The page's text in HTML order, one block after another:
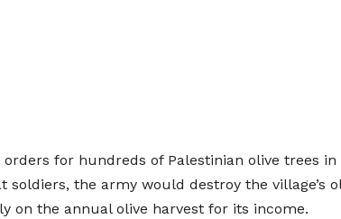
for hundreds of Palestinian olive trees
the army would destroy the village’s
on the annual olive harvest for its income.